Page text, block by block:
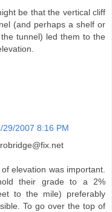
be that the vertical cliff
(and perhaps a shelf or
tunnel) led them to the
29/2007 8:16 PM
elevation was important.
their grade to a 2%
to the mile) preferably
To go over the top of